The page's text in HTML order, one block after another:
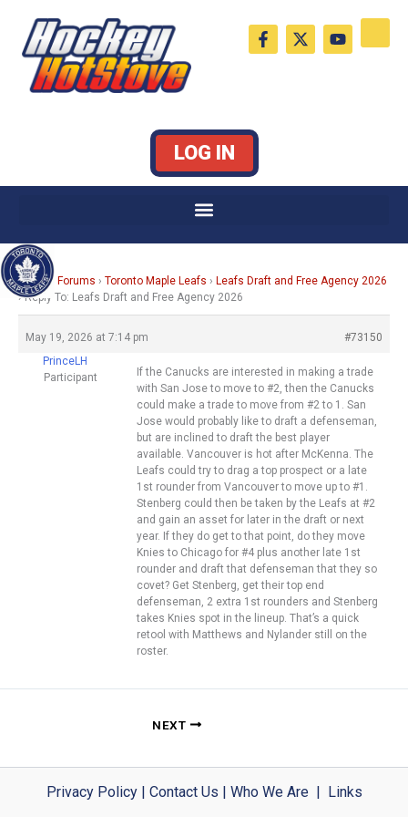
content
F
a
c
X
-
t
Y
o
u
LOG IN
Home › Forums › Toronto Maple Leafs › Leafs Draft and Free Agency 2026
› Reply To: Leafs Draft and Free Agency 2026
May 19, 2026 at 7:14 pm
#73150
PrinceLH
Participant
If the Canucks are interested in making a trade
with San Jose to move to #2, then the Canucks
could make a trade to move from #2 to 1. San
Jose would probably like to draft a defenseman,
but are inclined to draft the best player
available. Vancouver is hot after McKenna. The
Leafs could try to drag a top prospect or a late
1st rounder from Vancouver to move up to #1.
Stenberg could then be taken by the Leafs at #2
and gain an asset for later in the draft or next
year. If they do get to that point, do they move
Knies to Chicago for #4 plus another late 1st
rounder and draft that defenseman that they so
covet? Get Stenberg, get their top end
defenseman, 2 extra 1st rounders and Stenberg
takes Knies spot in the lineup. That’s a quick
retool with Matthews and Nylander still on the
roster.
NEXT
Privacy Policy| Contact Us | Who We Are| Links